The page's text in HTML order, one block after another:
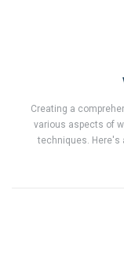
Creating a
various aspects of
techniques. Here's